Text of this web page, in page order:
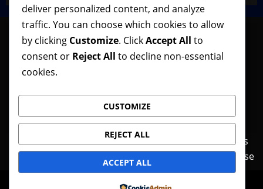
Follow VGNewz on social media, bookmark us in
what you think about our content! Thank you!
Contact Us Features Home
News
Privacy Policy
Reviews Terms of Use
© Copyright VGNewz - All rights reserved.
deliver personalized content, and analyze
traffic. You can choose which cookies to allow
by clicking Customize. ClickAccept All to
consent or Reject All to decline non-essential
cookies.
CUSTOMIZE
REJECT ALL
ACCEPT ALL